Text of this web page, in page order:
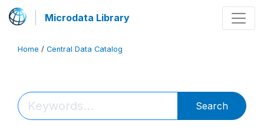
Microdata Library
Home / Central Data Catalog
Search